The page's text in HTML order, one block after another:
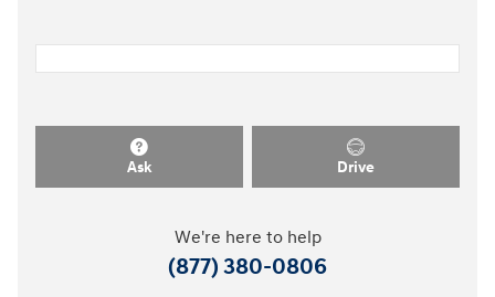
Ask Drive
We're here to help
(877) 380-0806